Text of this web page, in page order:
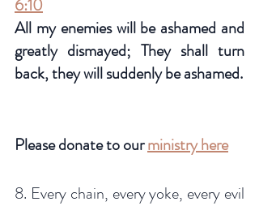
6:10
All my enemies will be ashamed and
greatly dismayed; They shall turn
back, they will suddenly be ashamed.
Please donate to our ministry here
8. Every chain, every yoke, every evil